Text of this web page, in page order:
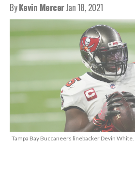
ByKevin MercerJan 18, 2021
Tampa Bay Buccaneers linebacker Devin